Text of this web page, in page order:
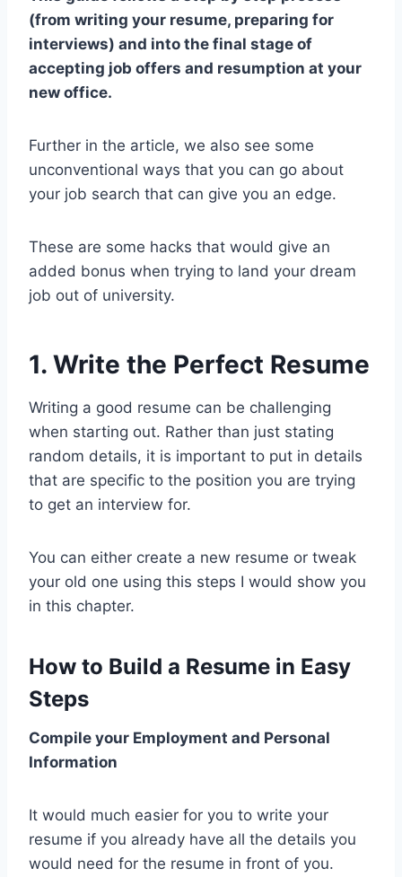
(from writing your resume, preparing for
interviews) and into the final stage of
accepting job offers and resumption at your
new office.
Further in the article, we also see some
unconventional ways that you can go about
your job search that can give you an edge.
These are some hacks that would give an
added bonus when trying to land your dream
job out of university.
1. Write the Perfect Resume
Writing a good resume can be challenging
when starting out. Rather than just stating
random details, it is important to put in details
that are specific to the position you are trying
to get an interview for.
You can either create a new resume or tweak
your old one using this steps I would show you
in this chapter.
How to Build a Resume in Easy
Steps
Compile your Employment and Personal
Information
It would much easier for you to write your
resume if you already have all the details you
would need for the resume in front of you.